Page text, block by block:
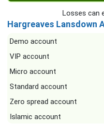
Losses can
Hargreaves Lansdown
Demo account
VIP account
Micro account
Standard account
Zero spread account
Islamic account